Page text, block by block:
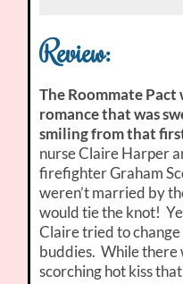
Review:
The Roommate Pact
romance that was
smiling from that
nurse Claire Harper
firefighter Graham
weren’t married by
would tie the knot!
Claire tried to
buddies. While there
scorching hot kiss